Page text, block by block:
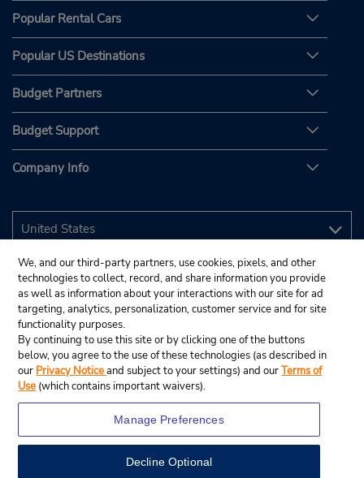
Popular Rental Cars
Popular US Destinations
Budget Partners
Budget Support
Company Info
We, and our third-party partners, use cookies, pixels, and other
technologies to collect, record, and share information you provide
as well as information about your interactions with our site for ad
targeting, analytics, personalization, customer service and for site
functionality purposes.
By continuing to use this site or by clicking one of the buttons
below, you agree to the use of these technologies (as described in
our Privacy Noticeand subject to your settings) and ourTerms of
Use (which contains important waivers).
Manage Preferences
Decline Optional